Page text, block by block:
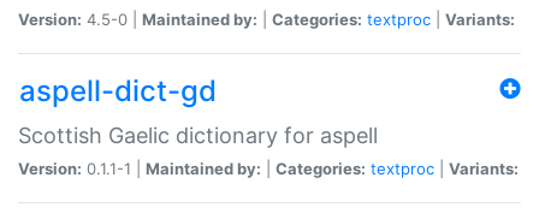
Version: 4.5-0 | Maintained by: Categories: textproc Variants:
aspell-dict-gd
Scottish Gaelic dictionary for aspell
Version: 0.1.1-1 | Maintained by: Categories: textproc Variants: